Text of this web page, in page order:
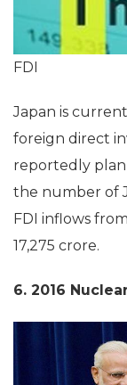
FDI
Japan is
foreign direct
reportedly
the number of
FDI inflows
17,275 crore.
6. 2016